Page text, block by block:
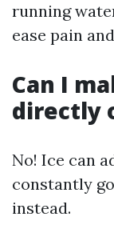
running
ease pain
Can I
directly
No! Ice can
constantly
instead.